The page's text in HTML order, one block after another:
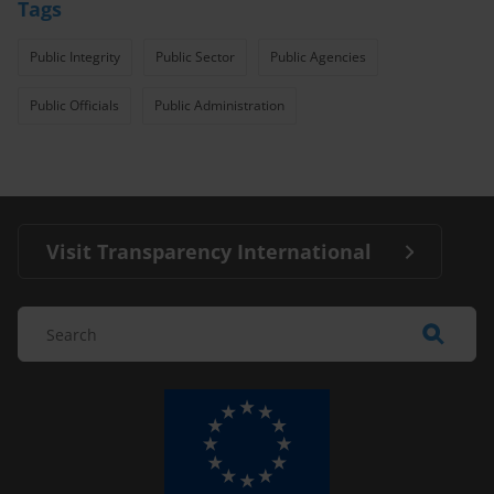
Tags
Public Integrity Public Sector Public Agencies
Public Officials Public Administration
Visit Transparency International